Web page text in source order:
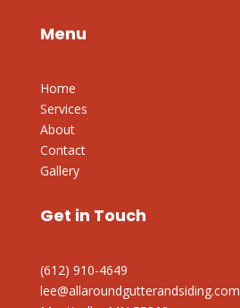
Menu
Home
Services
About
Contact
Gallery
Get in Touch
(612) 910-4649
lee@allaroundgutterandsiding.com